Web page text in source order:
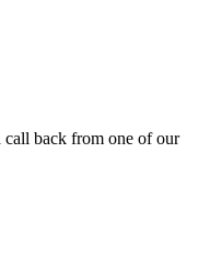
call back from one of our